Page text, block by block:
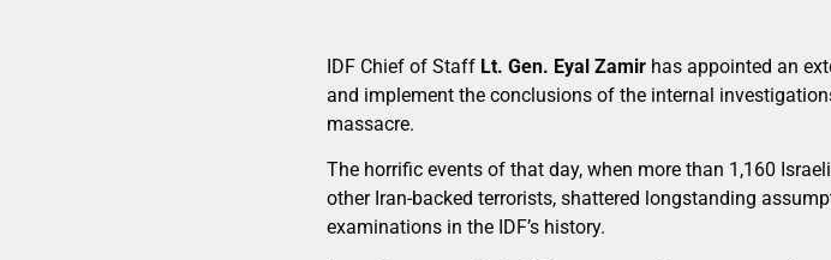
IDF Chief of Staff Lt. Gen. Eyal Zamir has appointed an
and implement the conclusions of the internal
massacre.
The horrific events of that day, when more than 1,160
other Iran-backed terrorists, shattered longstanding
examinations in the IDF’s history.